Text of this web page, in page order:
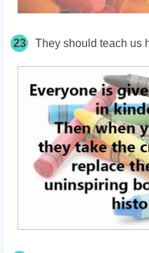
23 They should teach us